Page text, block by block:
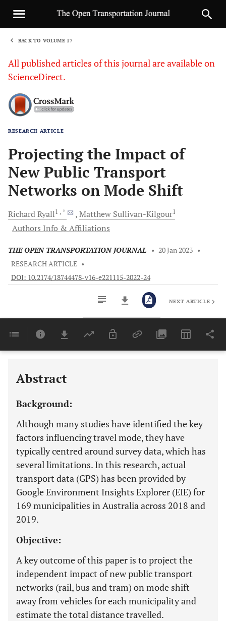
BACK TO VOLUME 17
All published articles of this journal are available on
ScienceDirect.
RESEARCH ARTICLE
Projecting the Impact of
New Public Transport
Networks on Mode Shift
RichardRyall1 , * Matthew Sullivan-Kilgour1
Authors Info & Affiliations
THE OPEN TRANSPORTATION JOURNAL • 20 Jan 2023 •
RESEARCH ARTICLE •
DOI: 10.2174/18744478-v16-e221115-2022-24
Last 6 Months 11,803
NEXT ARTICLE
Abstract
Background:
Although many studies have identified the key
factors influencing travel mode, they have
typically centred around survey data, which has
several limitations. In this research, actual
transport data (GPS) has been provided by
Google Environment Insights Explorer (EIE) for
169 municipalities in Australia across 2018 and
2019.
Objective:
A key outcome of this paper is to project the
independent impact of new public transport
networks (rail, bus and tram) on mode shift
away from vehicles for each municipality and
estimate the total distance travelled.